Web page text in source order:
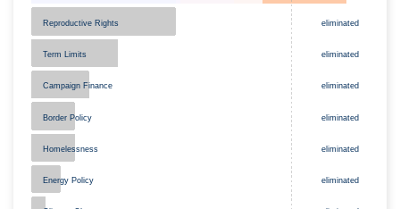
eliminated
eliminated
eliminated
eliminated
eliminated
eliminated
Reproductive Rights
Term Limits
Campaign Finance
Border Policy
Homelessness
Energy Policy